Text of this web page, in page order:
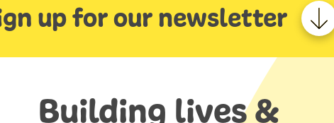
up for our newsletter
Building lives &